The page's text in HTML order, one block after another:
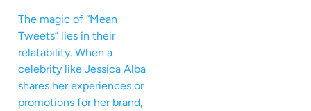
The magic of “Mean
Tweets” lies in their
relatability. When a
celebrity like Jessica Alba
shares her experiences or
promotions for her brand,